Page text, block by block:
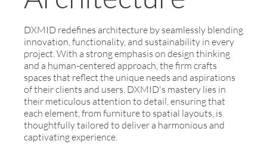
DXMID redefines architecture by seamlessly blending
innovation, functionality, and sustainability in every
project. With a strong emphasis on design thinking
and a human-centered approach, the firm crafts
spaces that reflect the unique needs and aspirations
of their clients and users. DXMID's mastery lies in
their meticulous attention to detail, ensuring that
each element, from furniture to spatial layouts, is
thoughtfully tailored to deliver a harmonious and
captivating experience.